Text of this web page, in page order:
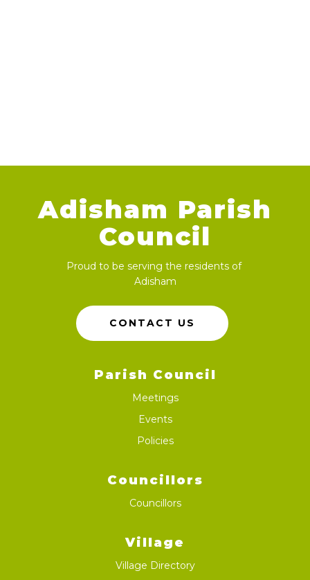
Adisham Parish
Council
Proud to be serving the residents of
Adisham
CONTACT US
Parish Council
Meetings
Events
Policies
Councillors
Councillors
Village
Village Directory